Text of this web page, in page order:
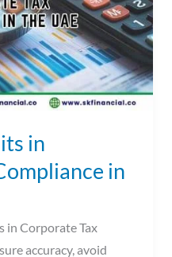
in
in
in Corporate Tax
accuracy, avoid